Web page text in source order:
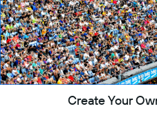
Create Your